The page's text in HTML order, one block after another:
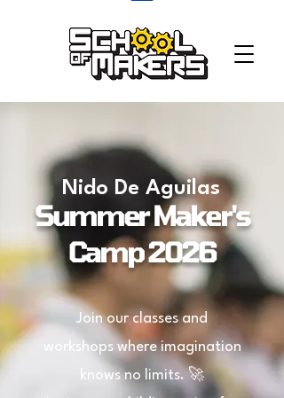
Nido De Aguilas
Summer Maker's
Camp 2026
Join our classes and
workshops where imagination
knows no limits. 🚀